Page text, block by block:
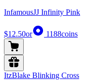
InfamousJJ Infinity Pink
$12.50or 1188coins
ItzBlake Blinking Cross